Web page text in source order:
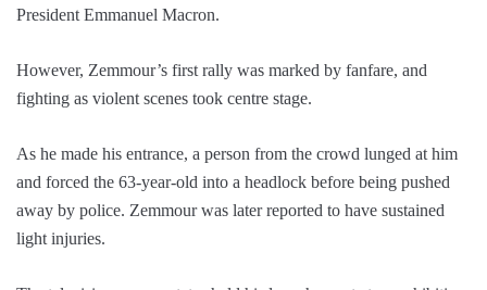
President Emmanuel Macron.
However, Zemmour’s first rally was marked by fanfare, and
fighting as violent scenes took centre stage.
As he made his entrance, a person from the crowd lunged at him
and forced the 63-year-old into a headlock before being pushed
away by police. Zemmour was later reported to have sustained
light injuries.